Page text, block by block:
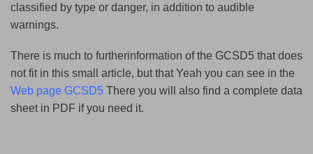
classified by type or danger, in addition to audible
warnings.
There is much to furtherinformation of the GCSD5 that does
not fit in this small article, but that Yeah you can see in the
Web page GCSD5 There you will also find a complete data
sheet in PDF if you need it.